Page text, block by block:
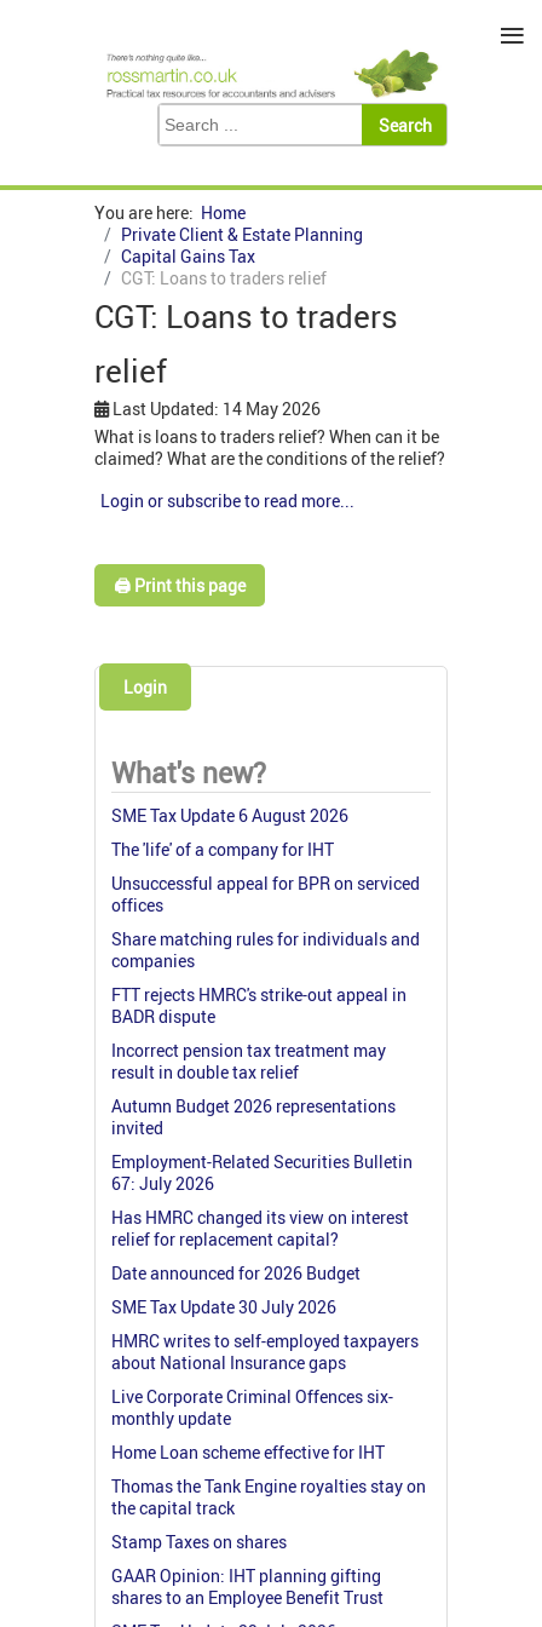
You are here: Home
Private Client & Estate Planning
Capital Gains Tax
CGT: Loans to traders relief
CGT: Loans to traders
relief
Last Updated: 14 May 2026
What is loans to traders relief? When can it be
claimed? What are the conditions of the relief?
Login or subscribe to read more...
🖨️ Print this page
Login
What's new?
SME Tax Update 6 August 2026
The 'life' of a company for IHT
Unsuccessful appeal for BPR on serviced
offices
Share matching rules for individuals and
companies
FTT rejects HMRC's strike-out appeal in
BADR dispute
Incorrect pension tax treatment may
result in double tax relief
Autumn Budget 2026 representations
invited
Employment-Related Securities Bulletin
67: July 2026
Has HMRC changed its view on interest
relief for replacement capital?
Date announced for 2026 Budget
SME Tax Update 30 July 2026
HMRC writes to self-employed taxpayers
about National Insurance gaps
Live Corporate Criminal Offences six-
monthly update
Home Loan scheme effective for IHT
Thomas the Tank Engine royalties stay on
the capital track
Stamp Taxes on shares
GAAR Opinion: IHT planning gifting
shares to an Employee Benefit Trust
≡